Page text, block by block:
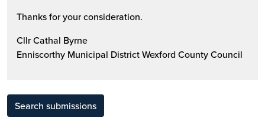
Thanks for your consideration.
Cllr Cathal Byrne
Enniscorthy Municipal District Wexford County Council
Search submissions